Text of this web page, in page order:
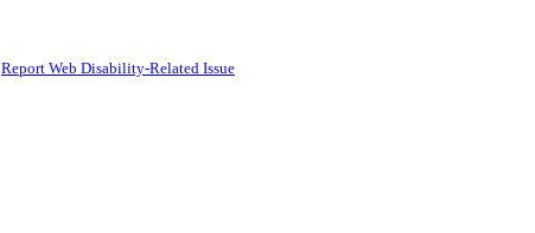
Report Web Disability-Related Issue